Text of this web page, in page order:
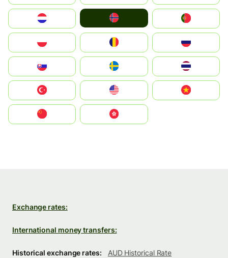
United States
中國香港特別行政區
Exchange rates:
International money transfers:
Historical exchange rates:
AUD Historical Rate